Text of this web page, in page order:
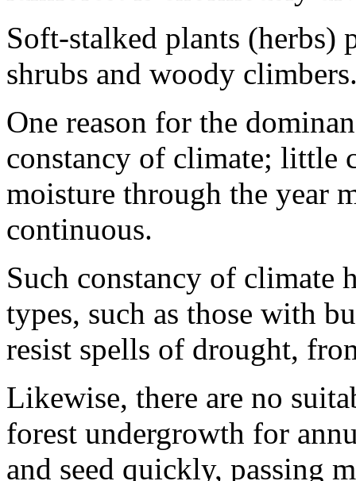
Soft-stalked plants (herbs)
shrubs and woody
One reason for the
constancy of climate; little
moisture through the year
continuous.
Such constancy of climate
types, such as those with
resist spells of drought,
Likewise, there are no
forest undergrowth for
and seed quickly, passing